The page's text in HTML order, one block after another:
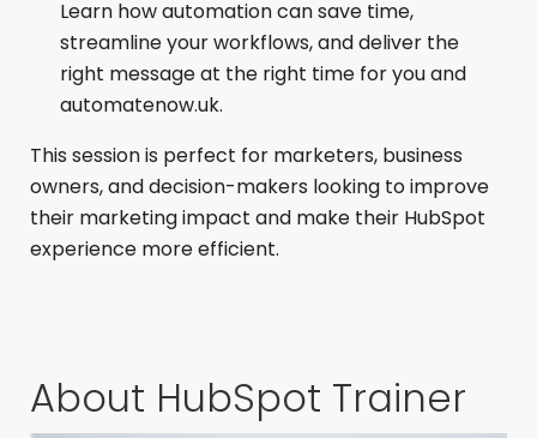
Learn how automation can save time,
streamline your workflows, and deliver the
right message at the right time for you and
automatenow.uk.
This session is perfect for marketers, business
owners, and decision-makers looking to improve
their marketing impact and make their HubSpot
experience more efficient.
About HubSpot Trainer